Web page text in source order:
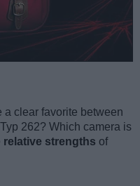
a clear favorite between
262? Which camera is
relative strengths of